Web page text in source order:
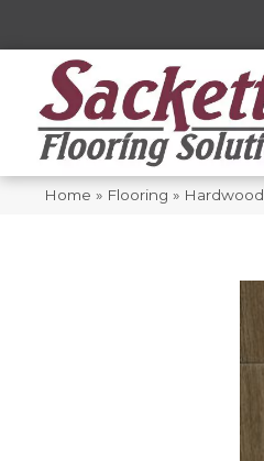
Home » Flooring » Hardwood